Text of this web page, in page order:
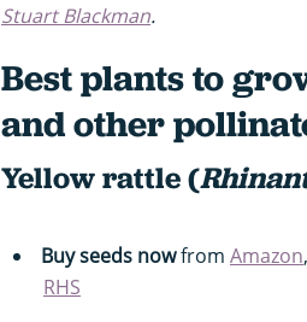
Stuart Blackman.
Best plants to
and other
Yellow rattle (
Buy seeds nowfrom Amazon,
RHS